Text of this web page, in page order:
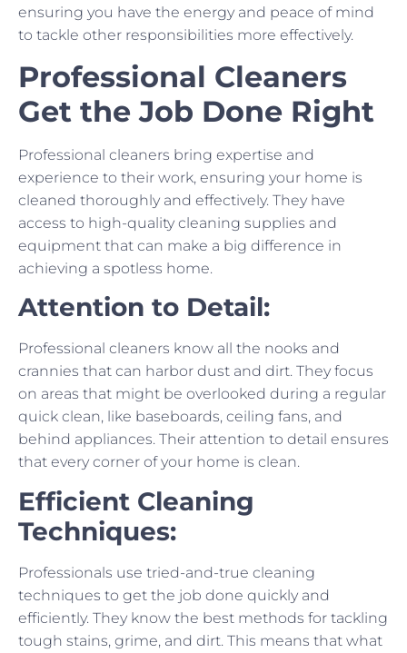
ensuring you have the energy and peace of mind
to tackle other responsibilities more effectively.
Professional Cleaners
Get the Job Done Right
Professional cleaners bring expertise and
experience to their work, ensuring your home is
cleaned thoroughly and effectively. They have
access to high-quality cleaning supplies and
equipment that can make a big difference in
achieving a spotless home.
Attention to Detail:
Professional cleaners know all the nooks and
crannies that can harbor dust and dirt. They focus
on areas that might be overlooked during a regular
quick clean, like baseboards, ceiling fans, and
behind appliances. Their attention to detail ensures
that every corner of your home is clean.
Efficient Cleaning
Techniques:
Professionals use tried-and-true cleaning
techniques to get the job done quickly and
efficiently. They know the best methods for tackling
tough stains, grime, and dirt. This means that what